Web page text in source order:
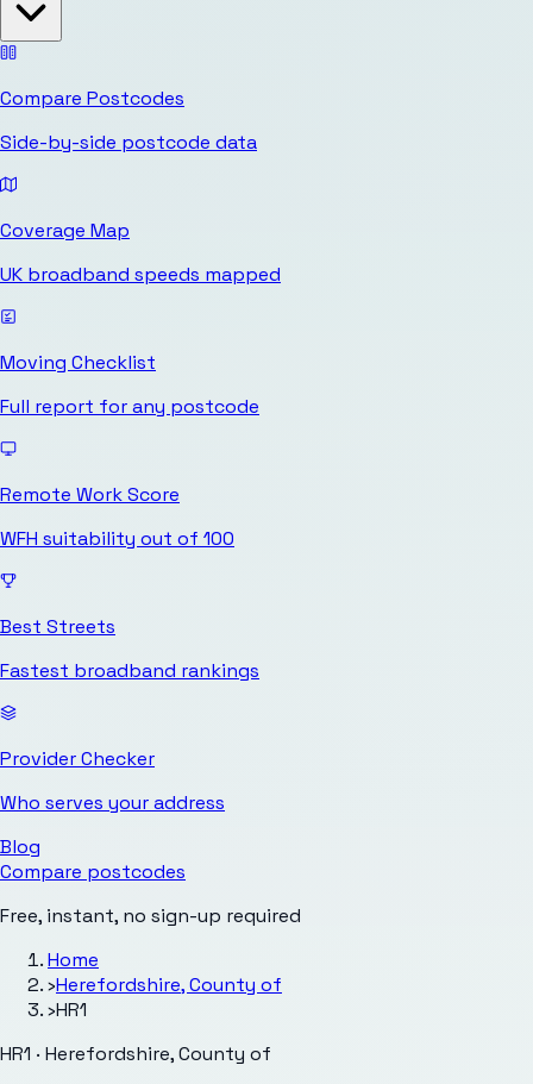
Compare Postcodes
Side-by-side postcode data
Coverage Map
UK broadband speeds mapped
Moving Checklist
Full report for any postcode
Remote Work Score
WFH suitability out of 100
Best Streets
Fastest broadband rankings
Provider Checker
Who serves your address
Blog
Compare postcodes
Free, instant, no sign-up required
Home
›Herefordshire, County of
›HR1
HR1 · Herefordshire, County of